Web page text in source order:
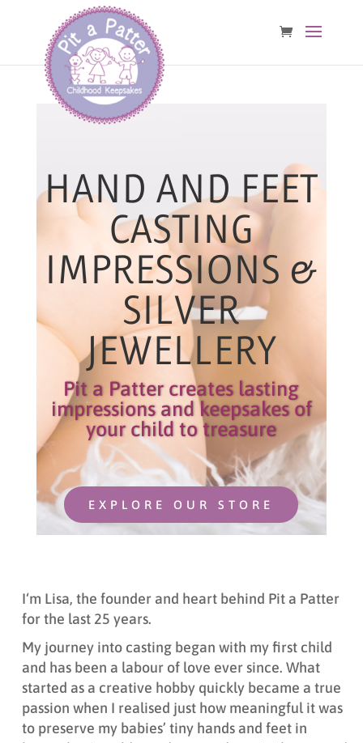
HAND AND FEET
CASTING
IMPRESSIONS &
SILVER
JEWELLERY
Pit a Patter creates lasting
impressions and keepsakes of
your child to treasure
EXPLORE OUR STORE
I‘m Lisa, the founder and heart behind Pit a Patter
for the last 25 years.
My journey into casting began with my first child
and has been a labour of love ever since. What
started as a creative hobby quickly became a true
passion when I realised just how meaningful it was
to preserve my babies’ tiny hands and feet in